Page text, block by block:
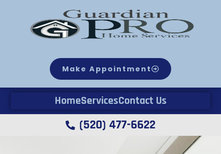
Make Appointment
HomeServicesContact Us
(520) 477-6622